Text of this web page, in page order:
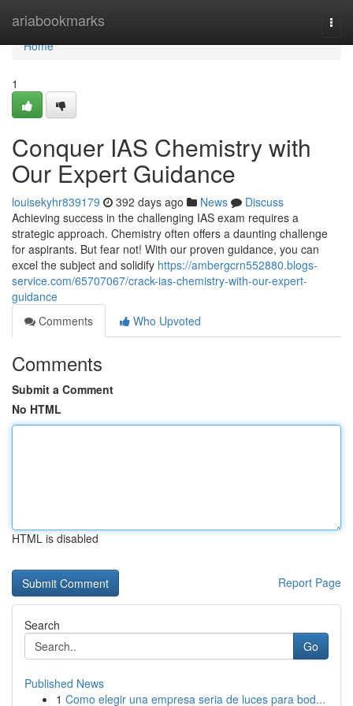
ariabookmarks
Home
Home
1
Conquer IAS Chemistry with
Our Expert Guidance
louisekyhr839179 392 days ago News
Discuss
Achieving success in the challenging IAS exam requires a
strategic approach. Chemistry often offers a daunting challenge
for aspirants. But fear not! With our proven guidance, you can
excel the subject and solidify https://ambergcrn552880.blogs-
service.com/65707067/crack-ias-chemistry-with-our-expert-
guidance
Comments
Who Upvoted
Comments
Submit a Comment
No HTML
HTML is disabled
Report Page
Search
Go
Published News
1 Como elegir una empresa seria de luces para bod...